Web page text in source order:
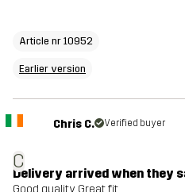
Article nr 10952
Earlier version
C
Chris C. Verified buyer
Delivery arrived when they
Good quality. Great fit.